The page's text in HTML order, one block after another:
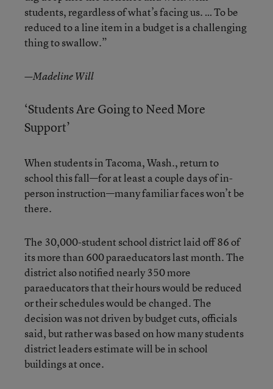
students, regardless of what’s facing us. … To be
reduced to a line item in a budget is a challenging
thing to swallow.”
—Madeline Will
‘Students Are Going to Need More
Support’
When students in Tacoma, Wash., return to
school this fall—for at least a couple days of in-
person instruction—many familiar faces won’t be
there.
The 30,000-student school district laid off 86 of
its more than 600 paraeducators last month. The
district also notified nearly 350 more
paraeducators that their hours would be reduced
or their schedules would be changed. The
decision was not driven by budget cuts, officials
said, but rather was based on how many students
district leaders estimate will be in school
buildings at once.